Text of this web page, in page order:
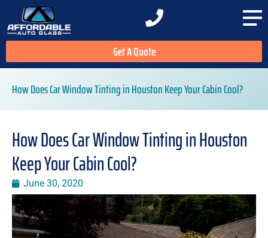
Get A Quote
How Does Car Window Tinting in Houston Keep Your Cabin Cool?
How Does Car Window Tinting in Houston
Keep Your Cabin Cool?
June 30, 2020